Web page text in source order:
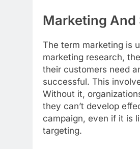
Marketing And
The term marketing is
marketing research,
their customers need
successful. This
Without it,
they can’t develop
campaign, even if it is
targeting.